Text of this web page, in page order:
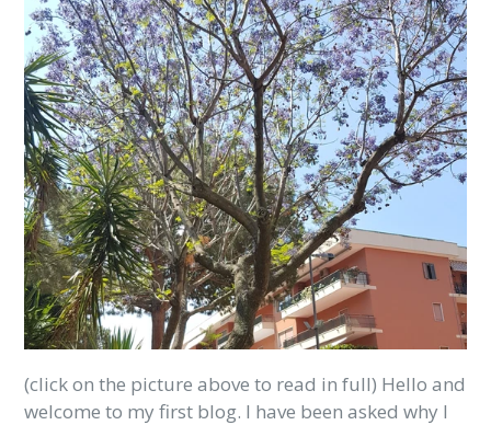
(click on the picture above to read in full) Hello and
welcome to my first blog. I have been asked why I